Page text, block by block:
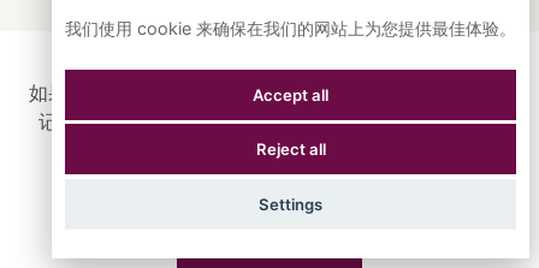
如果您目前没有看到任何想申请的职位，请不要担心。登
记您的兴趣，如果出现符合您要求的职位，您将收到通
知。
我们使用 cookie 来确保在我们的网站上为您提供最佳体验。
Accept all
Reject all
Settings